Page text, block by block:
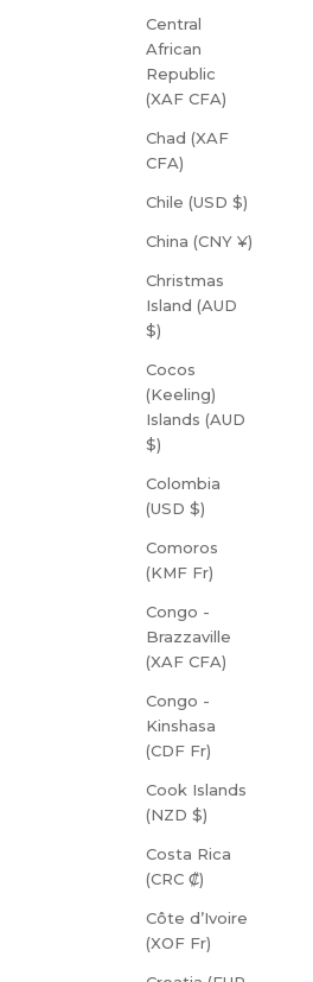
Central
African
Republic
(XAF CFA)
Chad (XAF
CFA)
Chile (USD $)
China (CNY ¥)
Christmas
Island (AUD
$)
Cocos
(Keeling)
Islands (AUD
$)
Colombia
(USD $)
Comoros
(KMF Fr)
Congo -
Brazzaville
(XAF CFA)
Congo -
Kinshasa
(CDF Fr)
Cook Islands
(NZD $)
Costa Rica
(CRC ₡)
Côte d’Ivoire
(XOF Fr)